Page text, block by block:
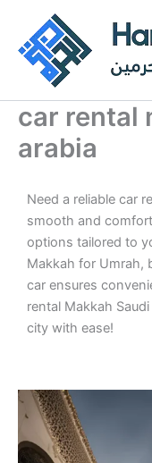
content
car rental
arabia
Need a reliable car
smooth and
options tailored to
Makkah for Umrah,
car ensures
rental Makkah
city with ease!